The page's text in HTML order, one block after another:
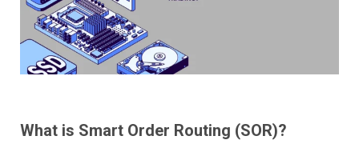
What is Smart Order Routing (SOR)?